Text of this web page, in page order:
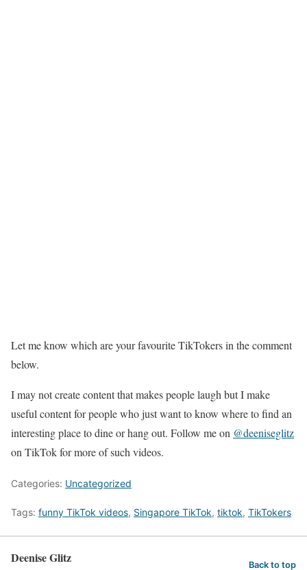
Let me know which are your favourite TikTokers in the comment
below.
I may not create content that makes people laugh but I make
useful content for people who just want to know where to find an
interesting place to dine or hang out. Follow me on @deeniseglitz
on TikTok for more of such videos.
Categories: Uncategorized
Tags: funny TikTok videos, Singapore TikTok, tiktok, TikTokers
Deenise Glitz Back to top